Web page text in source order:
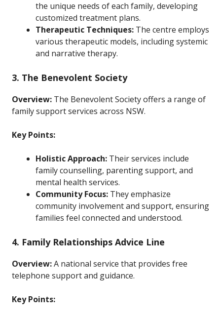
the unique needs of each family, developing
customized treatment plans.
Therapeutic Techniques: The centre employs
various therapeutic models, including systemic
and narrative therapy.
3. The Benevolent Society
Overview: The Benevolent Society offers a range of
family support services across NSW.
Key Points:
Holistic Approach: Their services include
family counselling, parenting support, and
mental health services.
Community Focus: They emphasize
community involvement and support, ensuring
families feel connected and understood.
4. Family Relationships Advice Line
Overview:A national service that provides free
telephone support and guidance.
Key Points: